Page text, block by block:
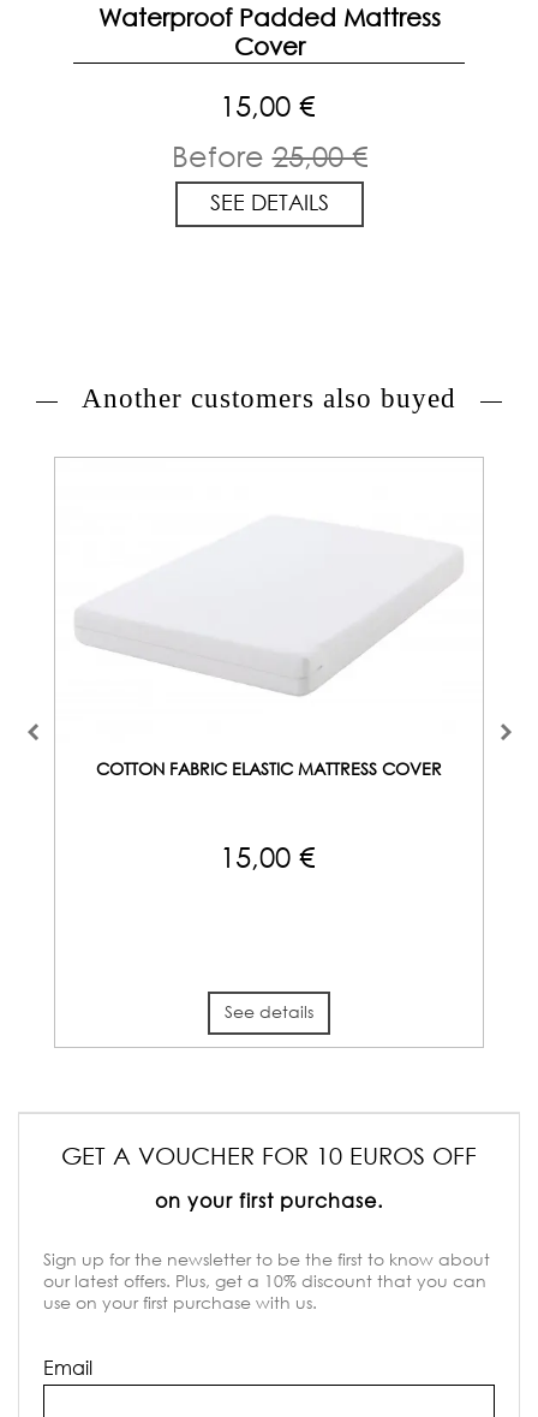
Waterproof Padded Mattress
Cover
15,00 €
Before25,00 €
SEE DETAILS
Another customers also buyed
COTTON FABRIC ELASTIC MATTRESS COVER
15,00 €
See details
GET A VOUCHER FOR 10 EUROS OFF
on your first purchase.
Sign up for the newsletter to be the first to know about
our latest offers. Plus, get a 10% discount that you can
use on your first purchase with us.
Email